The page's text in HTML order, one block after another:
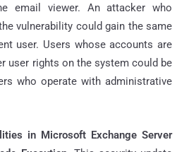
email viewer. An attacker who
vulnerability could gain the same
user. Users whose accounts are
user rights on the system could be
who operate with administrative
in Microsoft Exchange Server